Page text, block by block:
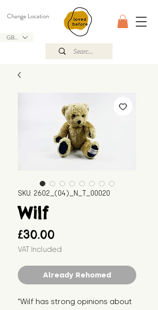
GBP (£)
Change Location
SKU: 2602_(04)_N_T_00020
Wilf
£30.00
VAT Included
Already Rehomed
"Wilf has strong opinions about